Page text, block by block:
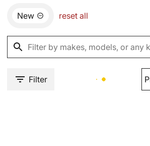
New reset all
Filter